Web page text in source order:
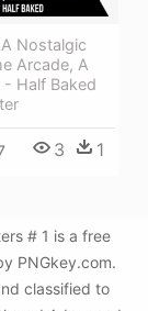
Nostalgic
Arcade, A
- Half Baked
3 1
# 1 is a free
PNGkey.com.
classified to